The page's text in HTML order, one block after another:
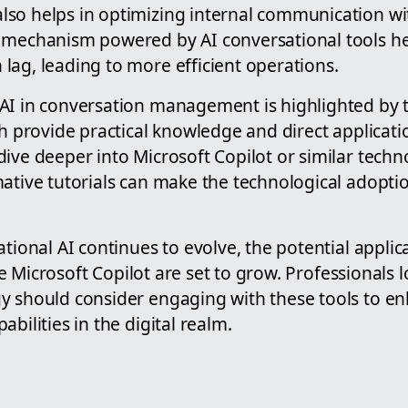
helps in optimizing internal communication
powered by AI conversational tools
leading to more efficient operations.
in conversation management is highlighted by
provide practical knowledge and direct
deeper into Microsoft Copilot or similar
tutorials can make the technological
AI continues to evolve, the potential
Microsoft Copilot are set to grow. Professionals
should consider engaging with these tools to
in the digital realm.